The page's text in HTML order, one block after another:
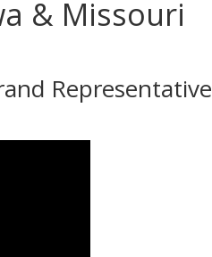
& Missouri
Representative